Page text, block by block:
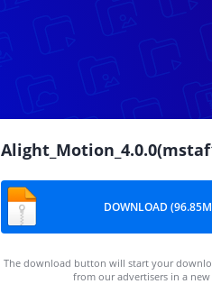
DOWNLOAD
The download button will start your
from our advertisers in a